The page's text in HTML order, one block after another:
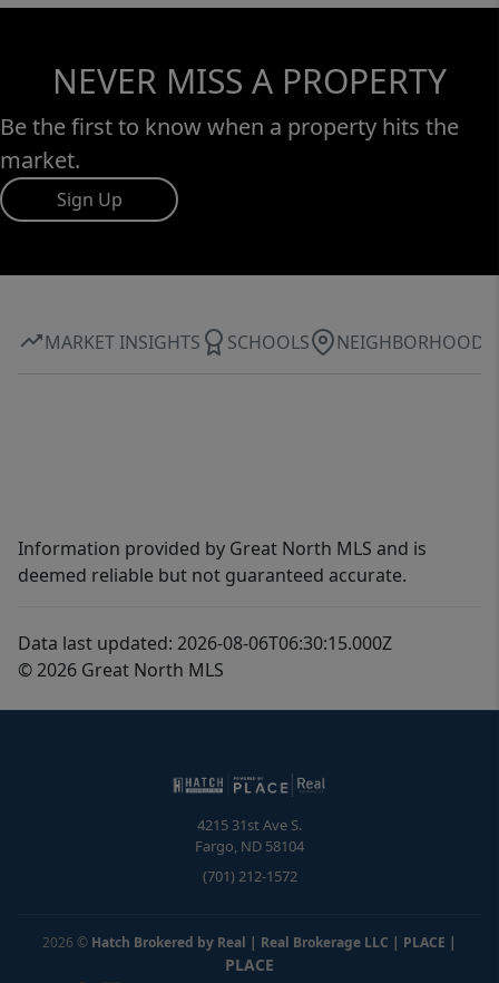
NEVER MISS A PROPERTY
Be the first to know when a property hits the
market.
Sign Up
MARKET INSIGHTS SCHOOLS NEIGHBORHOOD
Information provided by Great North MLS and is
deemed reliable but not guaranteed accurate.
Data last updated: 2026-08-06T06:30:15.000Z
© 2026 Great North MLS
4215 31st Ave S.
Fargo, ND 58104
(701) 212-1572
2026 © Hatch Brokered by Real | Real Brokerage LLC | PLACE |
PLACE